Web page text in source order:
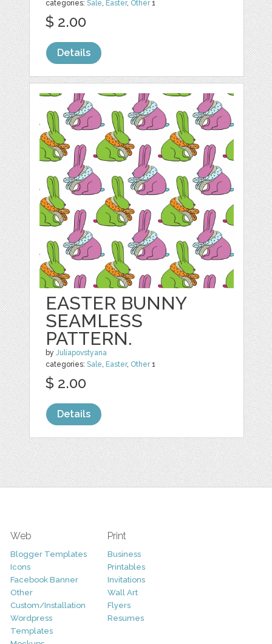
categories:Sale, Easter, Other1
$ 2.00
Details
EASTER BUNNY
SEAMLESS
PATTERN.
byJuliapovstyana
categories:Sale, Easter, Other1
$ 2.00
Details
Web
Blogger Templates
Icons
Facebook Banner
Other
Custom/Installation
Wordpress
Templates
Print
Business
Printables
Invitations
Wall Art
Flyers
Resumes